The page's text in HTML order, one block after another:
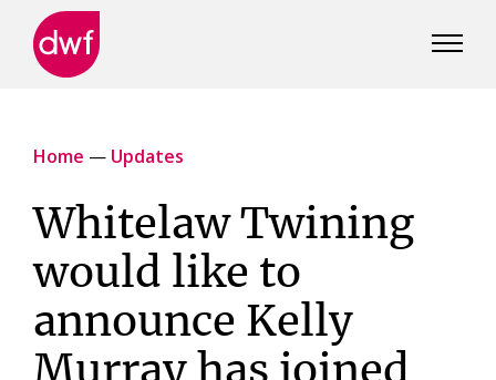
Home — Updates
Whitelaw Twining
would like to
announce Kelly